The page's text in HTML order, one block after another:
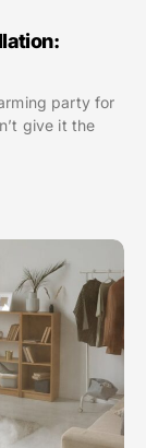
party for
give it the